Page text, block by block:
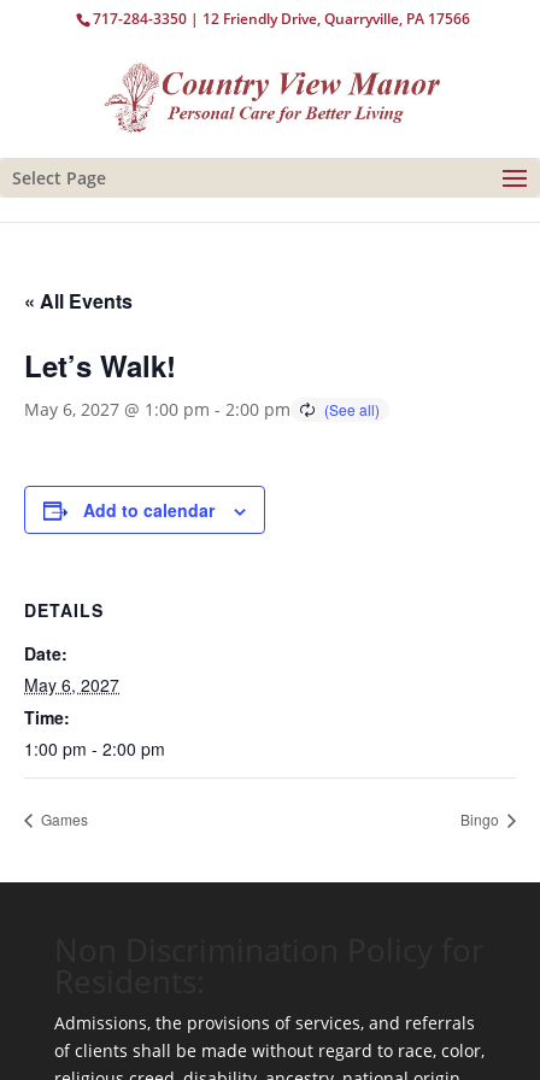
717-284-3350 | 12 Friendly Drive, Quarryville, PA 17566
Select Page
« All Events
Let’s Walk!
May 6, 2027 @ 1:00 pm - 2:00 pm
Add to calendar
DETAILS
Date:
May 6, 2027
Time:
1:00 pm - 2:00 pm
Games Bingo
Admissions, the provisions of services, and referrals
of clients shall be made without regard to race, color,